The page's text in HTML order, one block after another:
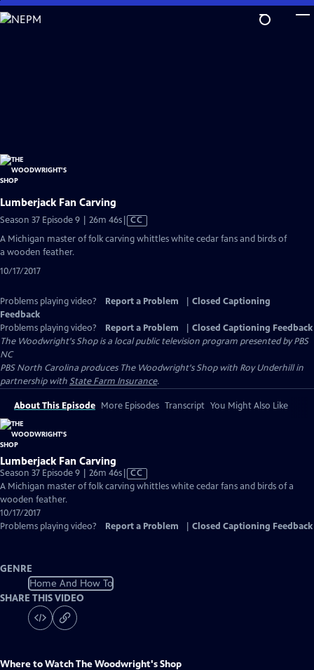
Skip
to
Lumberjack Fan Carving
Season 37 Episode 9 | 26m 46sVideo
has
Closed
CC
A Michigan master of folk carving whittles white cedar fans and birds of
a wooden feather.
10/17/2017
Problems playing video? Report a Problem
Closed Captioning
Feedback
Problems playing video?
Report a Problem
Closed Captioning Feedback
The Woodwright's Shopis a local public television program presented byPBS
NC
PBS North Carolina produces The Woodwright's Shop with Roy Underhill in
partnership withState Farm Insurance.
About This Episode More Episodes Transcript You Might Also Like
Lumberjack Fan Carving
Season 37 Episode 9 | 26m 46sVideo
has
CC
A Michigan master of folk carving whittles white cedar fans and birds of a
wooden feather.
10/17/2017
Problems playing video?
Report a Problem Closed Captioning Feedback
GENRE
Home And How To
SHARE THIS VIDEO
Where to WatchThe Woodwright's Shop